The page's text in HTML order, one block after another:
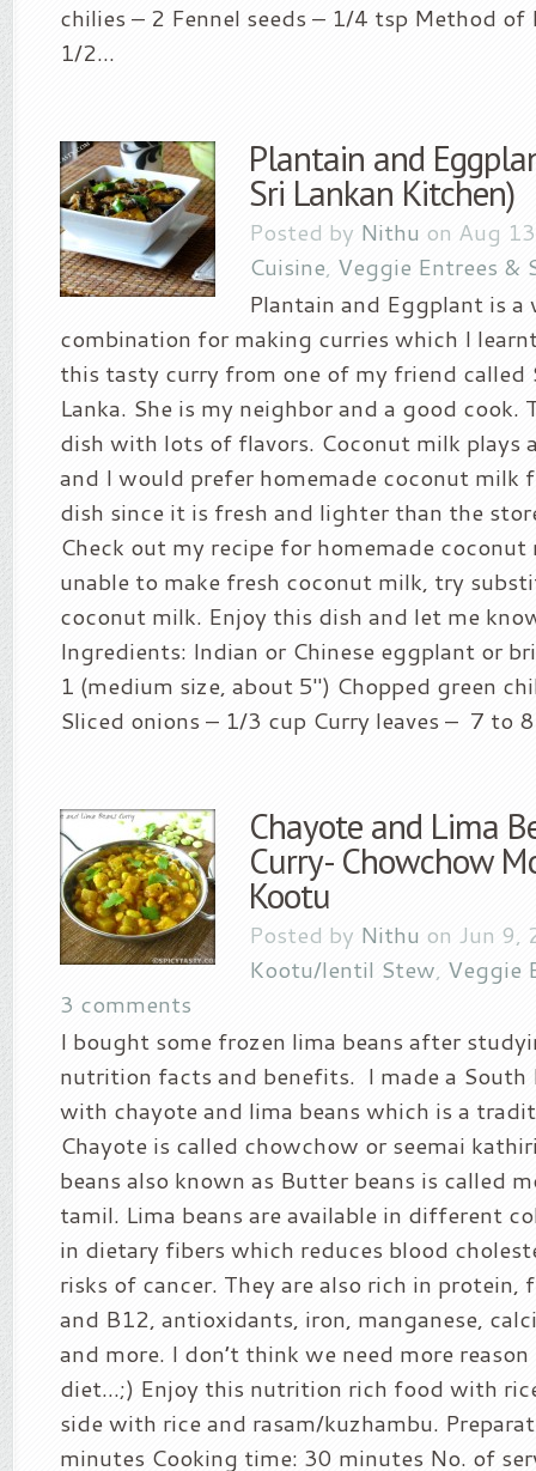
chilies – 2 Fennel seeds – 1/4 tsp Method of
1/2...
Plantain and
Sri Lankan Kitchen)
Posted by Nithu on Aug
Cuisine, Veggie Entrees &
Plantain and Eggplant is
combination for making curries which I
this tasty curry from one of my friend called
Lanka. She is my neighbor and a good cook.
dish with lots of flavors. Coconut milk plays
and I would prefer homemade coconut milk
dish since it is fresh and lighter than the
Check out my recipe for homemade
unable to make fresh coconut milk, try
coconut milk. Enjoy this dish and let me
Ingredients: Indian or Chinese eggplant or
1 (medium size, about 5″) Chopped green
Sliced onions – 1/3 cup Curry leaves – 7 to 8
Chayote and Lima
Curry- Chowchow
Kootu
Posted by Nithu on Jun 9,
Kootu/lentil Stew, Veggie
3 comments
I bought some frozen lima beans after
nutrition facts and benefits. I made a South
with chayote and lima beans which is a
Chayote is called chowchow or seemai
beans also known as Butter beans is called
tamil. Lima beans are available in different
in dietary fibers which reduces blood
risks of cancer. They are also rich in protein,
and B12, antioxidants, iron, manganese,
and more. I don’t think we need more
diet…;) Enjoy this nutrition rich food with
side with rice and rasam/kuzhambu.
minutes Cooking time: 30 minutes No. of